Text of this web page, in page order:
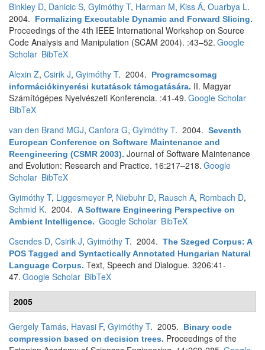
Binkley D, Danicic S, Gyimóthy T, Harman M, Kiss Á, Ouarbya L.
2004.
Formalizing Executable Dynamic and Forward Slicing.
Proceedings of the 4th IEEE International Workshop on Source
Code Analysis and Manipulation (SCAM 2004). :43–52. Google
Scholar BibTeX
Alexin Z, Csirik J, Gyimóthy T. 2004.
Programcsomag
információkinyerési kutatások támogatására. II. Magyar
Számítógépes Nyelvészeti Konferencia. :41-49. Google Scholar
BibTeX
van den Brand MGJ, Canfora G, Gyimóthy T. 2004. Seventh
European Conference on Software Maintenance and
Reengineering (CSMR 2003). Journal of Software Maintenance
and Evolution: Research and Practice. 16:217–218. Google
Scholar BibTeX
Gyimóthy T, Liggesmeyer P, Niebuhr D, Rausch A, Rombach D,
Schmid K. 2004. A Software Engineering Perspective on
Ambient Intelligence. Google Scholar BibTeX
Csendes D, Csirik J, Gyimóthy T. 2004. The Szeged Corpus: A
POS Tagged and Syntactically Annotated Hungarian Natural
Language Corpus. Text, Speech and Dialogue. 3206:41-
47. Google Scholar BibTeX
2005
Gergely Tamás, Havasi F, Gyimóthy T. 2005.
Binary code
compression based on decision trees. Proceedings of the